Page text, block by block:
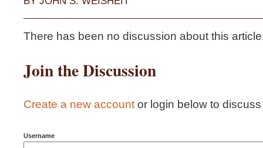
There has been no discussion about this
Join the Discussion
Create a new account or login below to
Username